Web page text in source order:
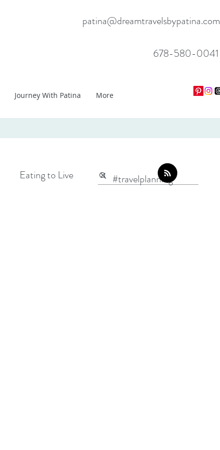
patina@dreamtravelsbypatina.com
678-580-0041
Journey With Patina More
Eating to Live